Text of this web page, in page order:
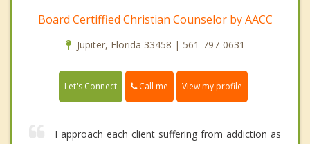
Board Certiffied Christian Counselor by AACC
Jupiter, Florida 33458 | 561-797-0631
Let's Connect Call me View my profile
I approach each client suffering from addiction as